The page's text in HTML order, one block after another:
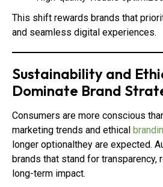
This shift rewards brands that
and seamless digital experiences.
Sustainability and
Dominate Brand
Consumers are more conscious
marketing trends and ethical
longer optionalthey are expected.
brands that stand for transparency,
long-term impact.